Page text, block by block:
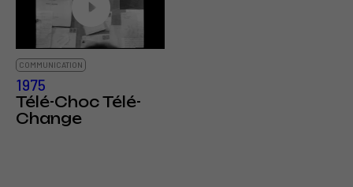
COMMUNICATION
1975
Télé-Choc Télé-
Change